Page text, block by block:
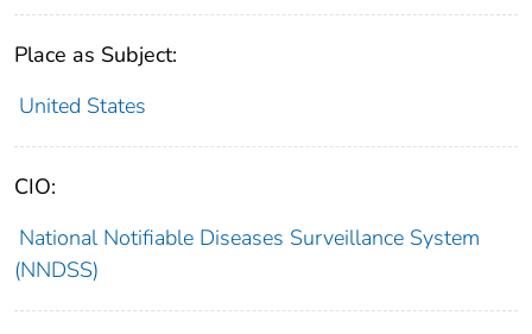
Place as Subject:
United States
CIO:
National Notifiable Diseases Surveillance System
(NNDSS)